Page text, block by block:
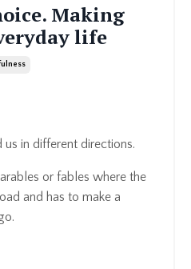
Making
life
us in different directions.
or fables where the
and has to make a